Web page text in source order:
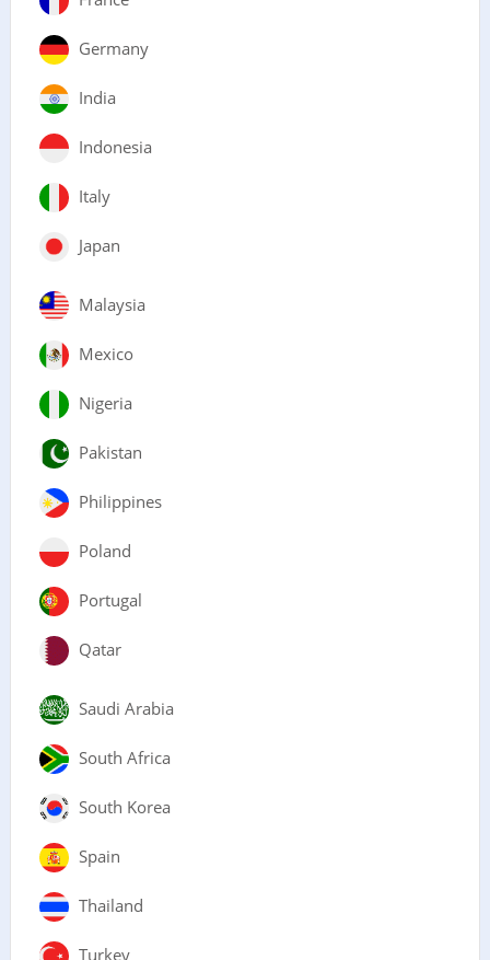
Germany
India
Indonesia
Italy
Japan
Malaysia
Mexico
Nigeria
Pakistan
Philippines
Poland
Portugal
Qatar
Saudi Arabia
South Africa
South Korea
Spain
Thailand
Turkey